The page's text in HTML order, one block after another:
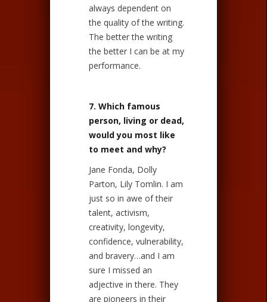
always dependent on
the quality of the writing.
The better the writing
the better I can be at my
performance.
7. Which famous
person, living or dead,
would you most like
to meet and why?
Jane Fonda, Dolly
Parton, Lily Tomlin. I am
just so in awe of their
talent, activism,
creativity, longevity,
confidence, vulnerability,
and bravery…and I am
sure I missed an
adjective in there. They
are pioneers in their